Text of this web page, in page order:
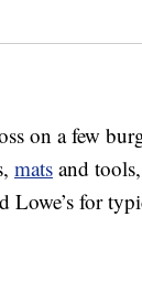
on a few
mats and
for